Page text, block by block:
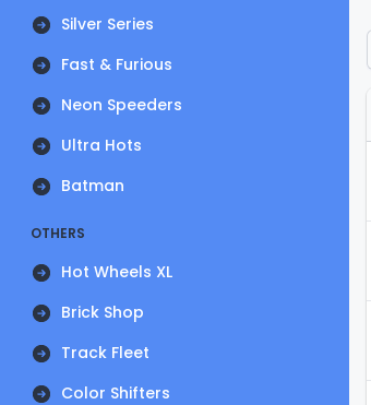
Silver Series
Fast & Furious
Neon Speeders
Ultra Hots
Batman
OTHERS
Hot Wheels XL
Brick Shop
Track Fleet
Color Shifters